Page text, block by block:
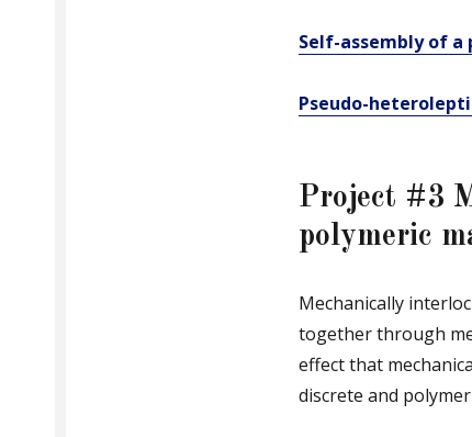
Self-assembly of
Pseudo-
Project #3
polymeric
Mechanically
together through
effect that
discrete and